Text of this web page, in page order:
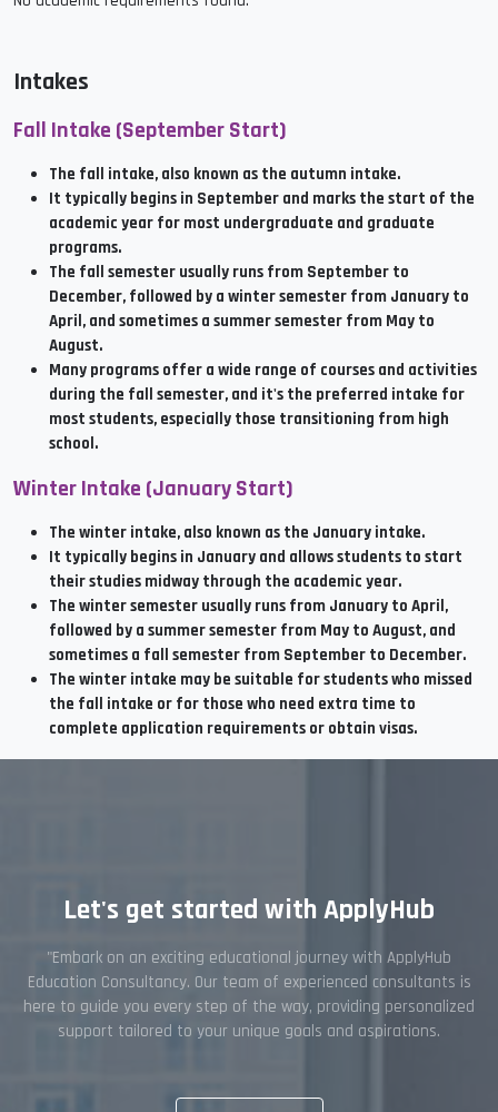
Intakes
Fall Intake (September Start)
The fall intake, also known as the autumn intake.
It typically begins in September and marks the start of the
academic year for most undergraduate and graduate
programs.
The fall semester usually runs from September to
December, followed by a winter semester from January to
April, and sometimes a summer semester from May to
August.
Many programs offer a wide range of courses and activities
during the fall semester, and it's the preferred intake for
most students, especially those transitioning from high
school.
Winter Intake (January Start)
The winter intake, also known as the January intake.
It typically begins in January and allows students to start
their studies midway through the academic year.
The winter semester usually runs from January to April,
followed by a summer semester from May to August, and
sometimes a fall semester from September to December.
The winter intake may be suitable for students who missed
the fall intake or for those who need extra time to
complete application requirements or obtain visas.
Let's get started with ApplyHub
"Embark on an exciting educational journey with ApplyHub
Education Consultancy. Our team of experienced consultants is
here to guide you every step of the way, providing personalized
support tailored to your unique goals and aspirations.